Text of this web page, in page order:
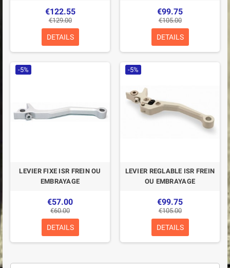
€122.55
€129.00
DETAILS
€99.75
€105.00
DETAILS
-5%
LEVIER FIXE ISR FREIN OU
EMBRAYAGE
€57.00
€60.00
DETAILS
-5%
LEVIER REGLABLE ISR FREIN
OU EMBRAYAGE
€99.75
€105.00
DETAILS